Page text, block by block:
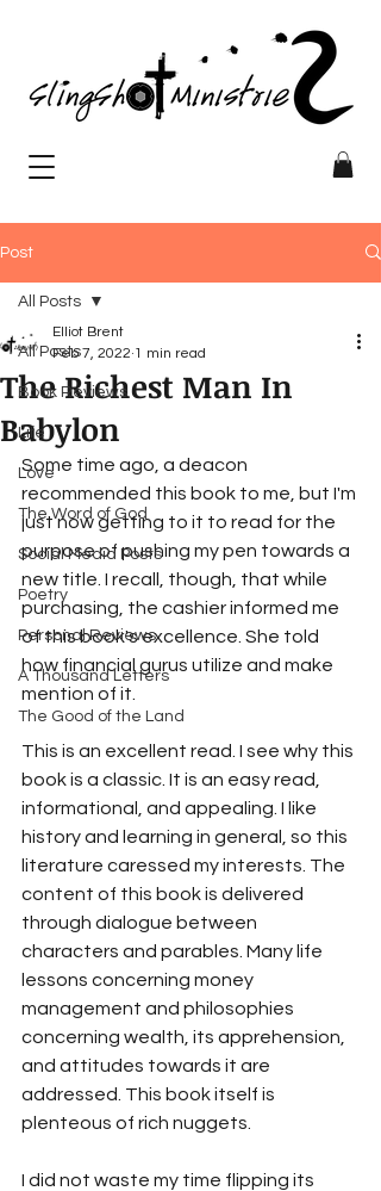
Post
All Posts
Book Reviews
Life
Love
The Word of God
Social Media Posts
Poetry
Personal Reviews
A Thousand Letters
The Good of the Land
All Posts
The Richest Man In
Babylon
Elliot Brent
Feb 7, 2022 1 min read
Some time ago, a deacon
recommended this book to me, but I'm
just now getting to it to read for the
purpose of pushing my pen towards a
new title. I recall, though, that while
purchasing, the cashier informed me
of this book's excellence. She told
how financial gurus utilize and make
mention of it.
This is an excellent read. I see why this
book is a classic. It is an easy read,
informational, and appealing. I like
history and learning in general, so this
literature caressed my interests. The
content of this book is delivered
through dialogue between
characters and parables. Many life
lessons concerning money
management and philosophies
concerning wealth, its apprehension,
and attitudes towards it are
addressed. This book itself is
plenteous of rich nuggets.
I did not waste my time flipping its